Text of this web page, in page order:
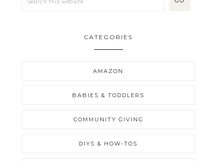
CATEGORIES
AMAZON
BABIES & TODDLERS
COMMUNITY GIVING
DIYS & HOW-TOS